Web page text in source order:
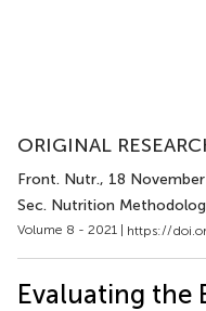
ORIGINAL
Front. Nutr., 18
Sec. Nutrition
Volume 8 - 2021 | https://
Evaluating the